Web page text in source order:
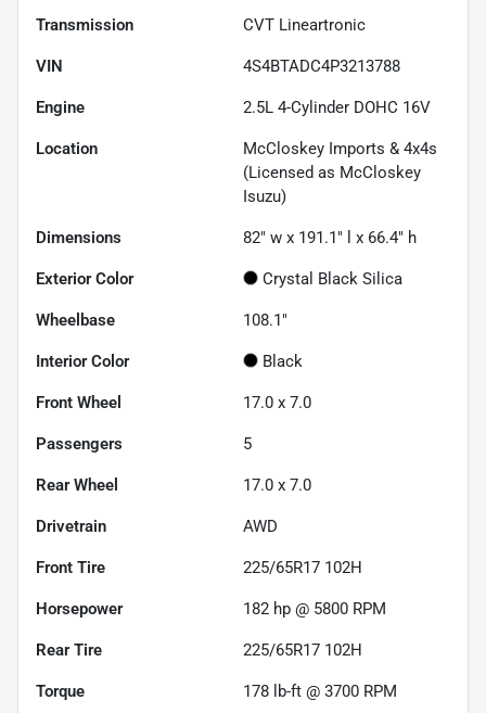
Transmission CVT Lineartronic
VIN 4S4BTADC4P3213788
Engine 2.5L 4-Cylinder DOHC 16V
Location
McCloskey Imports & 4x4s
(Licensed as McCloskey
Isuzu)
Dimensions 82" w x 191.1" l x 66.4" h
Exterior Color Crystal Black Silica
Wheelbase 108.1"
Interior Color Black
Front Wheel 17.0 x 7.0
Passengers 5
Rear Wheel 17.0 x 7.0
Drivetrain AWD
Front Tire 225/65R17 102H
Horsepower 182 hp @ 5800 RPM
Rear Tire 225/65R17 102H
Torque 178 lb-ft @ 3700 RPM